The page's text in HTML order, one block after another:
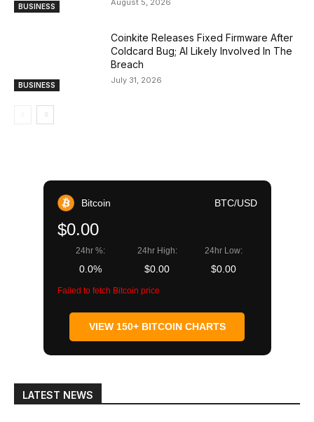
BUSINESS
BUSINESS
Coinkite Releases Fixed Firmware After
Coldcard Bug; AI Likely Involved In The
Breach
July 31, 2026
Bitcoin BTC/USD
$0.00
24hr %:
0.0%
24hr High:
$0.00
24hr Low:
$0.00
Failed to fetch Bitcoin price
VIEW 150+ BITCOIN CHARTS
LATEST NEWS